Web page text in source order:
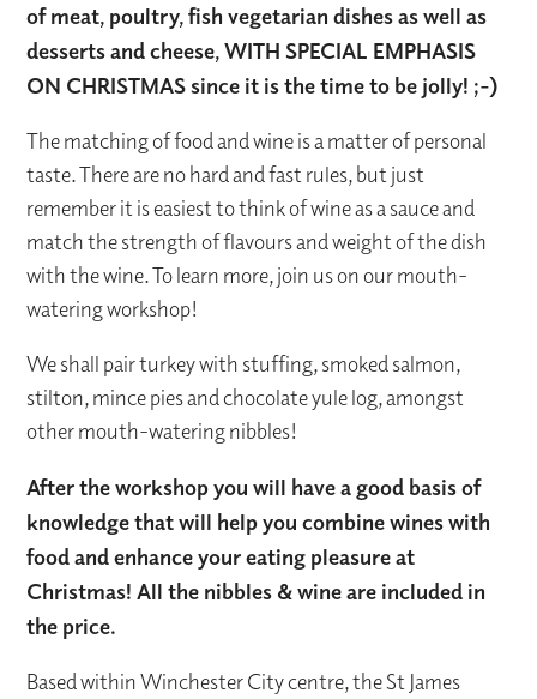
of meat, poultry, fish vegetarian dishes as well as
desserts and cheese, WITH SPECIAL EMPHASIS
ON CHRISTMAS since it is the time to be jolly! ;-)
The matching of food and wine is a matter of personal
taste. There are no hard and fast rules, but just
remember it is easiest to think of wine as a sauce and
match the strength of flavours and weight of the dish
with the wine. To learn more, join us on our mouth-
watering workshop!
We shall pair turkey with stuffing, smoked salmon,
stilton, mince pies and chocolate yule log, amongst
other mouth-watering nibbles!
After the workshop you will have a good basis of
knowledge that will help you combine wines with
food and enhance your eating pleasure at
Christmas! All the nibbles & wine are included in
the price.
Based within Winchester City centre, the St James